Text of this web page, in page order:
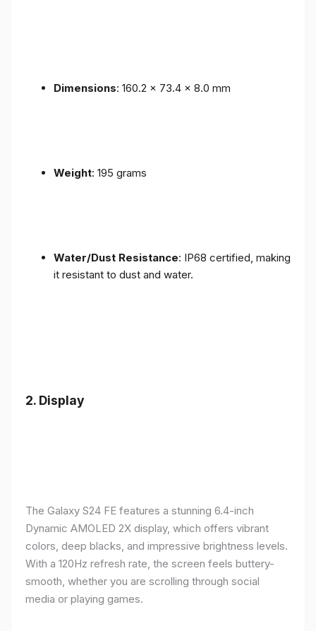
Dimensions: 160.2 x 73.4 x 8.0 mm
Weight: 195 grams
Water/Dust Resistance: IP68 certified, making
it resistant to dust and water.
2. Display
The Galaxy S24 FE features a stunning 6.4-inch
Dynamic AMOLED 2X display, which offers vibrant
colors, deep blacks, and impressive brightness levels.
With a 120Hz refresh rate, the screen feels buttery-
smooth, whether you are scrolling through social
media or playing games.